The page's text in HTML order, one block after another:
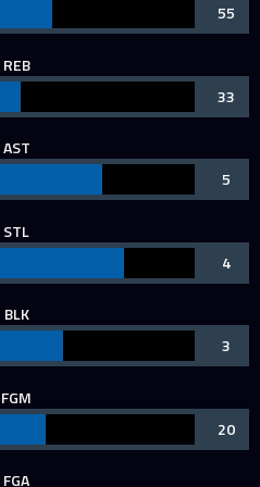
55
REB
33
AST
5
STL
4
BLK
3
FGM
20
FGA